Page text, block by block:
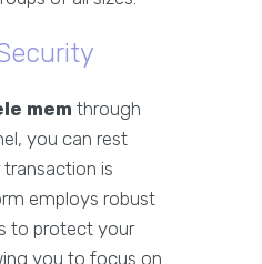
mem through
you can rest
is
employs robust
to protect your
you to focus on